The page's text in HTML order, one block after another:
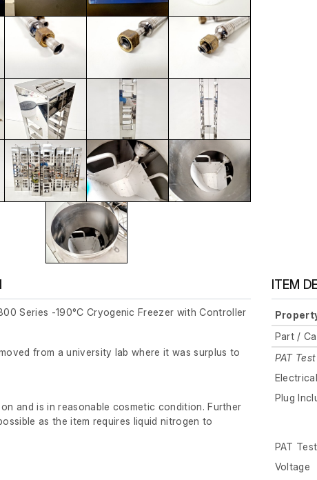
Series -190°C Cryogenic Freezer with Controller
from a university lab where it was surplus to
and is in reasonable cosmetic condition. Further
as the item requires liquid nitrogen to
ITEM
Part /
PAT Test
Plug
PAT
Voltage